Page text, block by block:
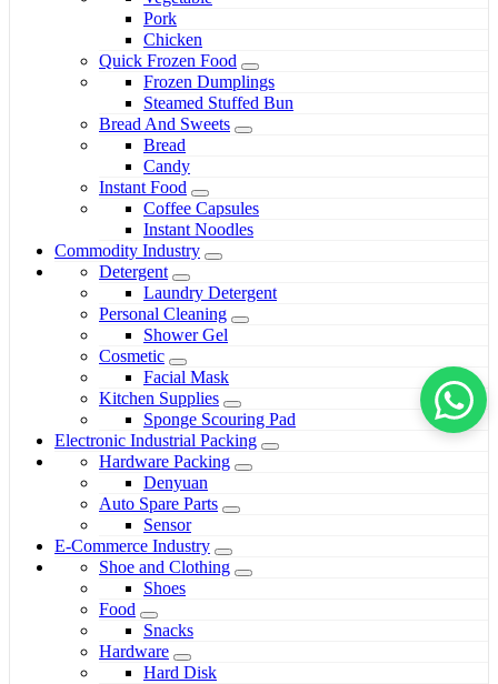
Pork
Chicken
Quick Frozen Food
Frozen Dumplings
Steamed Stuffed Bun
Bread And Sweets
Bread
Candy
Instant Food
Coffee Capsules
Instant Noodles
Commodity Industry
Detergent
Laundry Detergent
Personal Cleaning
Shower Gel
Cosmetic
Facial Mask
Kitchen Supplies
Sponge Scouring Pad
Electronic Industrial Packing
Hardware Packing
Denyuan
Auto Spare Parts
Sensor
E-Commerce Industry
Shoe and Clothing
Shoes
Food
Snacks
Hardware
Hard Disk